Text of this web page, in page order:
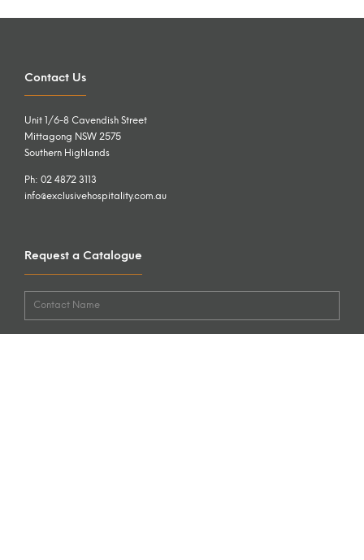
Contact Us
Unit 1/6-8 Cavendish Street
Mittagong NSW 2575
Southern Highlands
Ph: 02 4872 3113
info@exclusivehospitality.com.au
Request a Catalogue